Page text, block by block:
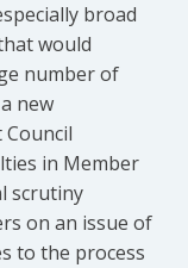
broad
would
number of
new
in Member
scrutiny
on an issue of
to the process